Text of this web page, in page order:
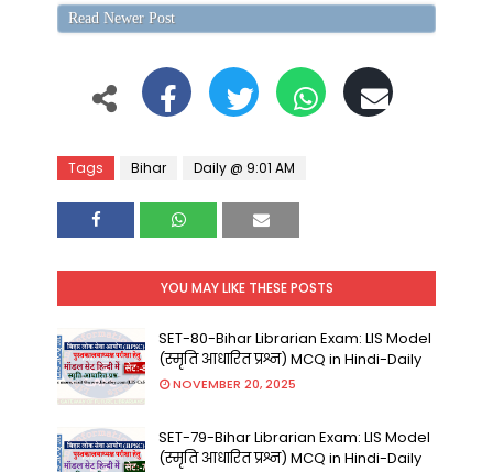
Read Newer Post
Tags Bihar Daily @ 9:01 AM
YOU MAY LIKE THESE POSTS
SET-80-Bihar Librarian Exam: LIS Model
(स्मृति आधारित प्रश्न) MCQ in Hindi-Daily
NOVEMBER 20, 2025
SET-79-Bihar Librarian Exam: LIS Model
(स्मृति आधारित प्रश्न) MCQ in Hindi-Daily